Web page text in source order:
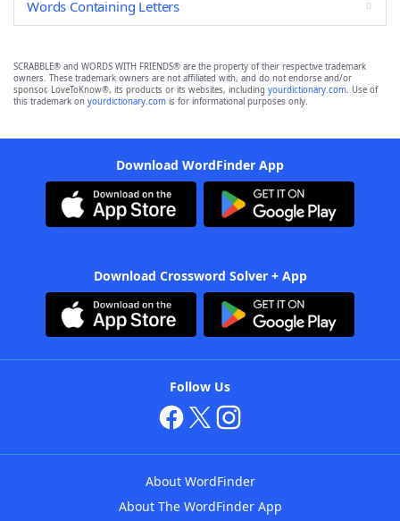
Words Containing Letters
SCRABBLE® and WORDS WITH FRIENDS® are the property of their respective trademark
owners. These trademark owners are not affiliated with, and do not endorse and/or
sponsor, LoveToKnow®, its products or its websites, including yourdictionary.com. Use of
this trademark on yourdictionary.com is for informational purposes only.
Download WordFinder App
Download Crossword Solver + App
Follow Us
About WordFinder
About The WordFinder App